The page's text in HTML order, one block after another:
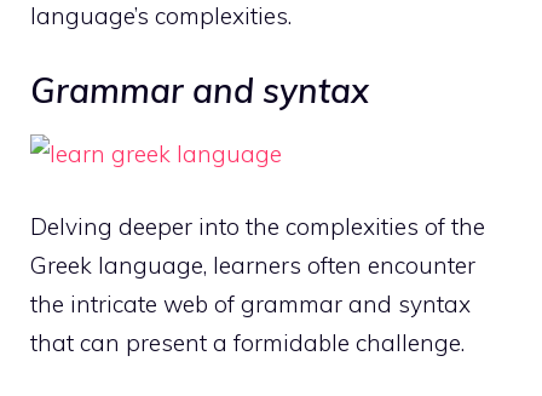
language’s complexities.
Grammar and syntax
Delving deeper into the complexities of the
Greek language, learners often encounter
the intricate web of grammar and syntax
that can present a formidable challenge.